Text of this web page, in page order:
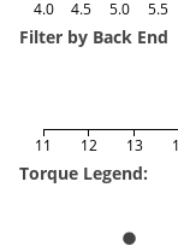
4.0 4.5 5.0 5.5
Filter by Back End
11 12 13
Torque Legend: